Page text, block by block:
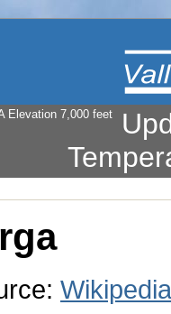
Elevation 7,000 feet
Wikipedia